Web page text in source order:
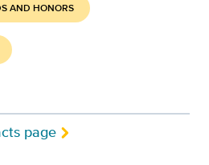
AND HONORS
page